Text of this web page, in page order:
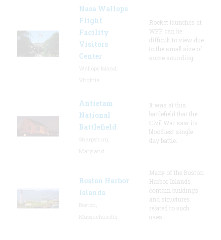
Nasa Wallops
Flight
Facility
Visitors
Center
Rocket launches at
WFF can be
difficult to view due
to the small size of
some sounding
Antietam
National
Battlefield
It was at this
battlefield that the
Civil War saw its
bloodiest single
day battle.
Boston Harbor
Islands
Many of the Boston
Harbor Islands
contain buildings
and structures
related to such
uses